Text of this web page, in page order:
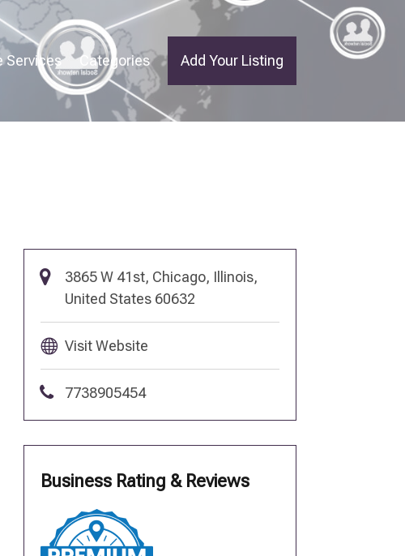
Services Categories Add Your Listing
3865 W 41st, Chicago, Illinois,
United States 60632
Visit Website
7738905454
Business Rating & Reviews